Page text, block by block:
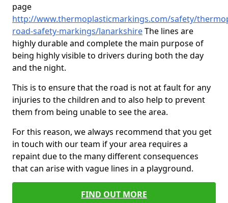
page
http://www.thermoplasticmarkings.com/safety/
road-safety-markings/lanarkshireThe lines are
highly durable and complete the main purpose of
being highly visible to drivers during both the day
and the night.
This is to ensure that the road is not at fault for any
injuries to the children and to also help to prevent
them from being unable to see the area.
For this reason, we always recommend that you get
in touch with our team if your area requires a
repaint due to the many different consequences
that can arise with vague lines in a playground.
FIND OUT MORE